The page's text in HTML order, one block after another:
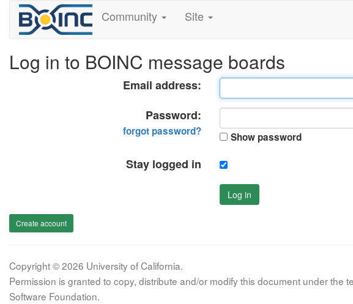
Community Site
Log in to BOINC message boards
Email address:
Password:
forgot password? Show password
Stay logged in
Log in
Create account
Copyright © 2026 University of California.
Permission is granted to copy, distribute and/or modify this document under
Software Foundation.